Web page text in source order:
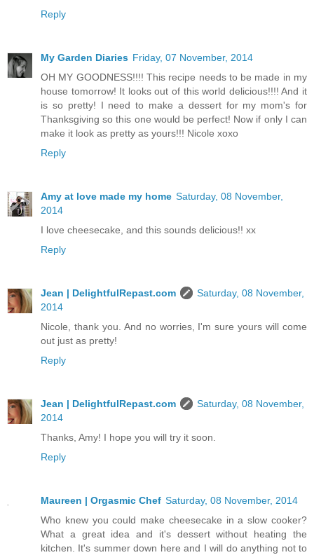
Reply
My Garden Diaries Friday, 07 November, 2014
OH MY GOODNESS!!!! This recipe needs to be made in my
house tomorrow! It looks out of this world delicious!!!! And it
is so pretty! I need to make a dessert for my mom's for
Thanksgiving so this one would be perfect! Now if only I can
make it look as pretty as yours!!! Nicole xoxo
Reply
Amy at love made my home Saturday, 08 November,
2014
I love cheesecake, and this sounds delicious!! xx
Reply
Jean | DelightfulRepast.com
Saturday, 08 November,
2014
Nicole, thank you. And no worries, I'm sure yours will come
out just as pretty!
Reply
Jean | DelightfulRepast.com
Saturday, 08 November,
2014
Thanks, Amy! I hope you will try it soon.
Reply
Maureen | Orgasmic Chef Saturday, 08 November, 2014
Who knew you could make cheesecake in a slow cooker?
What a great idea and it's dessert without heating the
kitchen. It's summer down here and I will do anything not to